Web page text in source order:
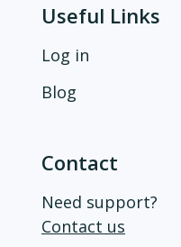
Useful Links
Log in
Blog
Contact
Need support?
Contact us